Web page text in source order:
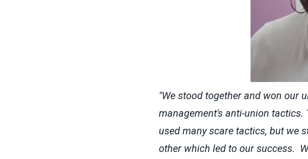
"We stood together and won our
management's anti-union
used many scare tactics, but we
other which led to our success.